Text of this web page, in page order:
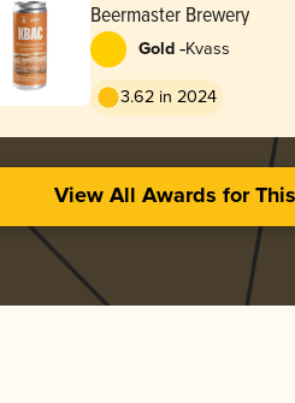
Beermaster Brewery
Gold -Kvass
3.62 in 2024
View All Awards for